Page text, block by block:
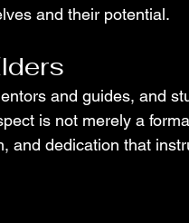
and their potential.
and guides, and
is not merely a
and dedication that